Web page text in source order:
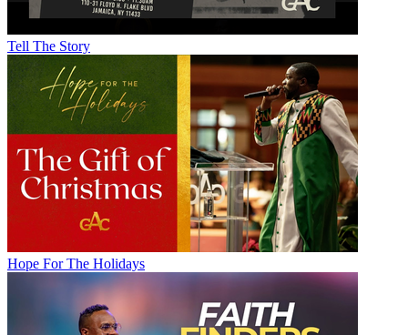
Tell The Story
Hope For The Holidays